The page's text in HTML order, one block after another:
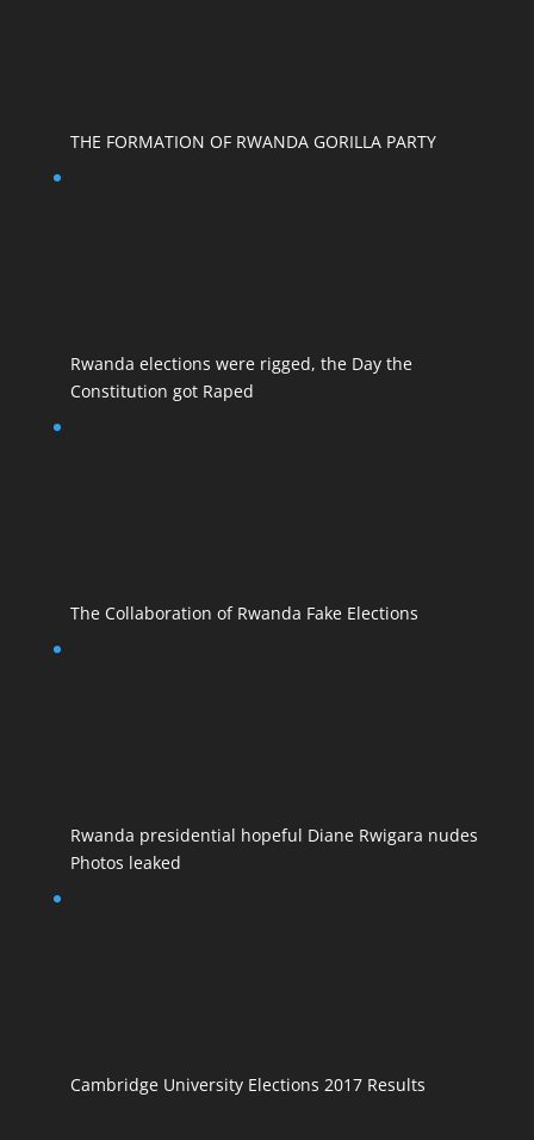
THE FORMATION OF RWANDA GORILLA PARTY
Rwanda elections were rigged, the Day the
Constitution got Raped
The Collaboration of Rwanda Fake Elections
Rwanda presidential hopeful Diane Rwigara nudes
Photos leaked
Cambridge University Elections 2017 Results